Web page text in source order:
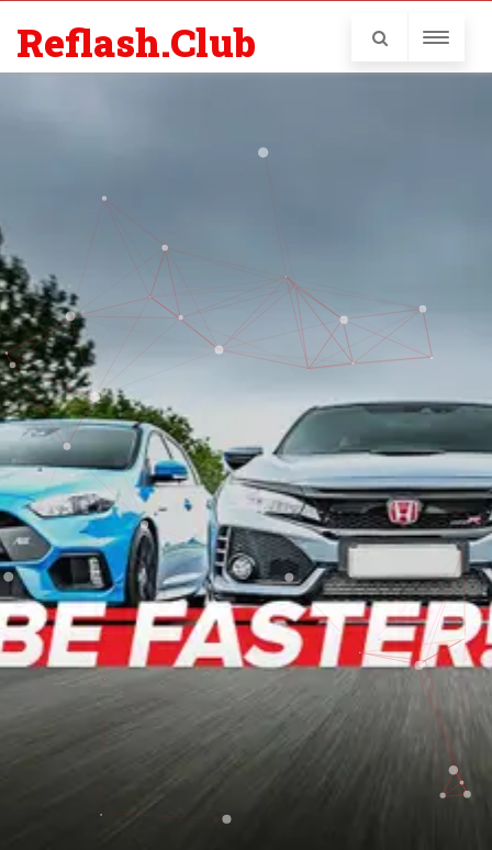
Reflash.Club